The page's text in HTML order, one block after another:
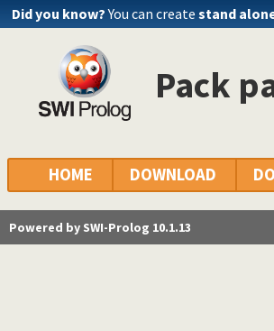
Did you know? You can create stand
Pack
HOME DOWNLOAD
Powered by SWI-Prolog 10.1.13